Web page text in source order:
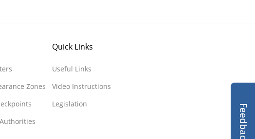
Feedback
Zones
Quick Links
Useful Links
Video Instructions
Legislation